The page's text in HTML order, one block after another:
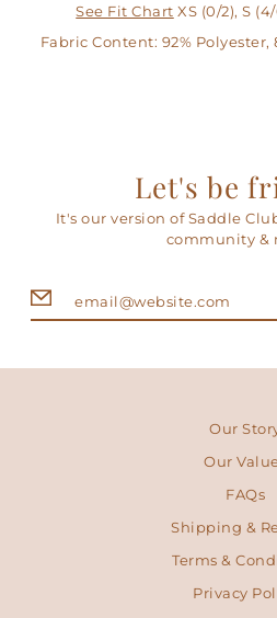
See Fit Chart XS (0/2), S
Fabric Content: 92%
Let's be
It's our version of Saddle
community &
Our
Our
FAQs
Shipping &
Terms &
Privacy